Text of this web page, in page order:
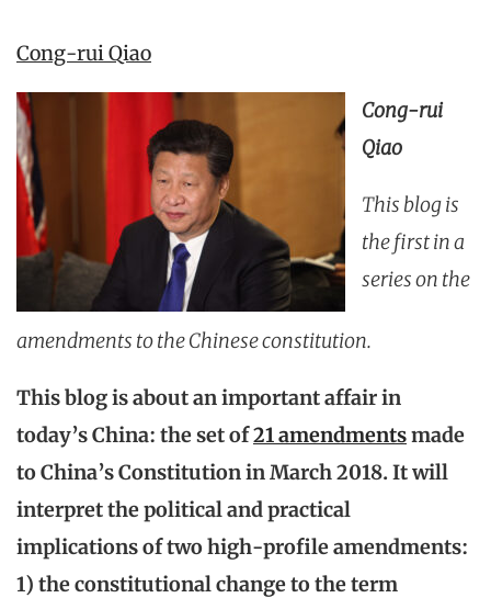
Cong-rui Qiao
Cong-rui
Qiao
This blog is
the first in a
series on the
amendments to the Chinese constitution.
This blog is about an important affair in
today’s China: the set of21 amendmentsmade
to China’s Constitution in March 2018. It will
interpret the political and practical
implications of two high-profile amendments:
1) the constitutional change to the term